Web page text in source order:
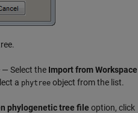
— Select the Import from Workspace
a phytree object from the list.
phylogenetic tree file option, click